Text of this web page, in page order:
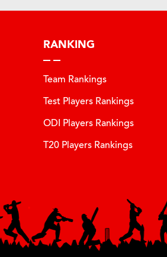
RANKING
Team Rankings
Test Players Rankings
ODI Players Rankings
T20 Players Rankings